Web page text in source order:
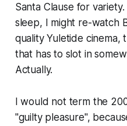
Santa Clause for
sleep, I might re-watch
quality Yuletide cinema,
that has to slot in
Actually.
I would not term the
"guilty pleasure",